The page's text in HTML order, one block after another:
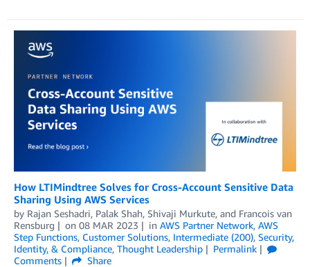
How LTIMindtree Solves for Cross-Account Sensitive Data
Sharing Using AWS Services
by Rajan Seshadri, Palak Shah, Shivaji Murkute, and Francois van
Rensburg
on 08 MAR 2023 in AWS Partner Network, AWS
Step Functions, Customer Solutions, Intermediate (200), Security,
Identity, & Compliance, Thought Leadership
Permalink
Comments
Share